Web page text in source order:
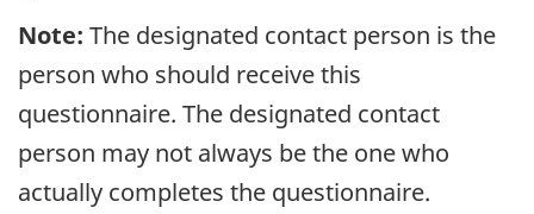
Note: The designated contact person is the
person who should receive this
questionnaire. The designated contact
person may not always be the one who
actually completes the questionnaire.